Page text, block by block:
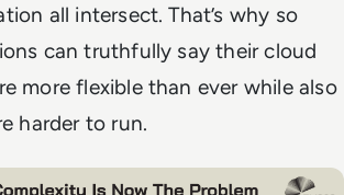
all intersect. That’s why so
can truthfully say their cloud
more flexible than ever while also
harder to run.